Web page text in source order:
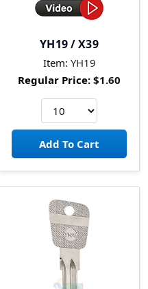
YH19 / X39
Item: YH19
Regular Price: $1.60